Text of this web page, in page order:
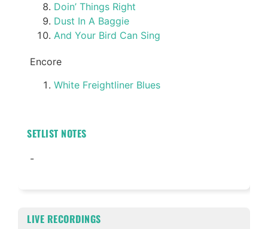
Doin’ Things Right
Dust In A Baggie
And Your Bird Can Sing
Encore
White Freightliner Blues
SETLIST NOTES
-
LIVE RECORDINGS